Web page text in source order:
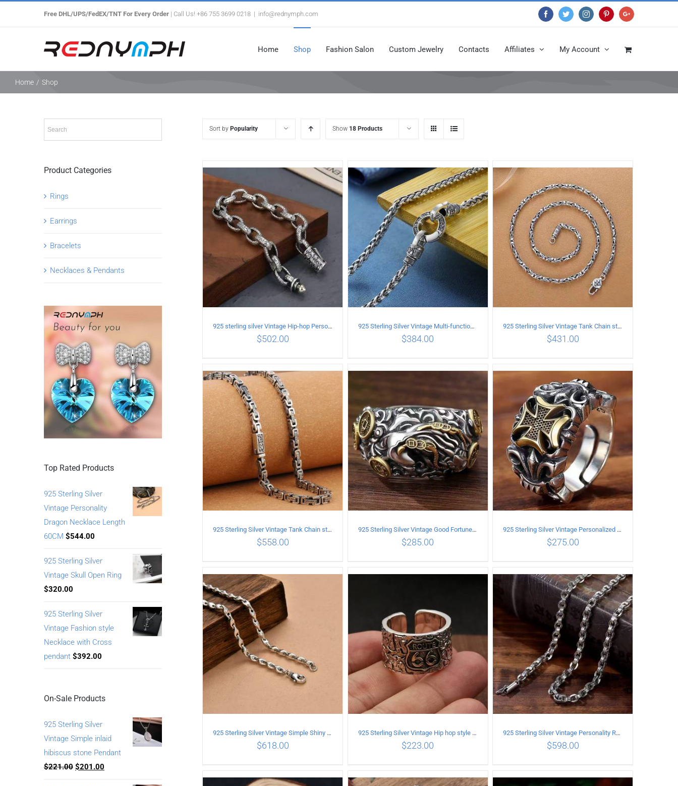
Free DHL/UPS/FedEX/TNT For Every Order | Call Us! +86 755 3699 0218 | info@rednymph.com FacebookTwitterInstagramPinterestGoogle+
Home Shop Fashion Salon Custom Jewelry Contacts Affiliates My Account
Home / Shop
Sort by Popularity Show 18 Products
ADD TO CART /
925 sterling silver Vintage Hip-hop Personality Bracelet Length 18CM Width 10MM
$502.00
925 Sterling Silver Vintage Multi-functional buckle Necklace Length 55CM Width 4MM
$384.00
ADD TO CART / DETAILS
925 Sterling Silver Vintage Tank Chain style Necklace Length 50CM Width 4MM
$431.00
ADD TO CART
925 Sterling Silver Vintage Tank Chain style Necklace Length 50CM Width 5MM
$558.00
925 Sterling Silver Vintage Good Fortune open Ring
$285.00
ADD TO CART / DETAILS
925 Sterling Silver Vintage Personalized cross open Ring
$275.00
925 Sterling Silver Vintage Simple Shiny surface Necklace Length 50CM Width 5MM
$618.00
925 Sterling Silver Vintage Hip hop style open Ring
$223.00
925 Sterling Silver Vintage Personality Rough style Necklace Length 70CM Width 5MM
$598.00
Product Categories
Rings
Earrings
Bracelets
Necklaces & Pendants
Top Rated Products
925 Sterling Silver
Vintage Personality
Dragon Necklace Length
60CM $544.00
925 Sterling Silver
Vintage Skull Open Ring
$320.00
925 Sterling Silver
Vintage Fashion style
Necklace with Cross
pendant $392.00
On-Sale Products
925 Sterling Silver
Vintage Simple inlaid
hibiscus stone Pendant
$221.00 $201.00